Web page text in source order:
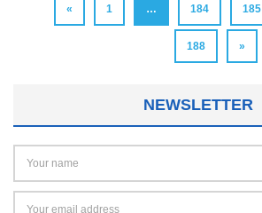
« 1 … 184 185
188 »
NEWSLETTER